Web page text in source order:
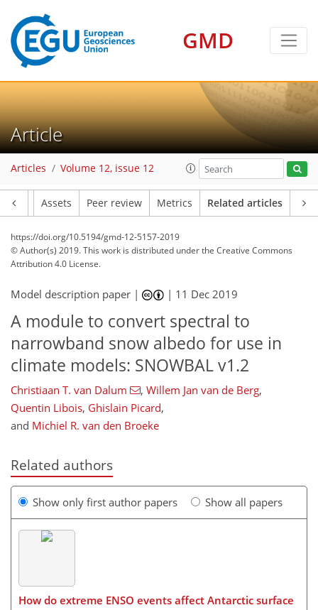
GMD
Article
Articles Volume 12, issue 12
Assets Peer review Metrics Related articles
https://doi.org/10.5194/gmd-12-5157-2019
© Author(s) 2019. This work is distributed underthe Creative Commons
Attribution 4.0 License.
Model description paper | | 11 Dec 2019
A module to convert spectral to
narrowband snow albedo for use in
climate models: SNOWBAL v1.2
Christiaan T. van Dalum , Willem Jan van de Berg,
Quentin Libois, Ghislain Picard,
and Michiel R. van den Broeke
Related authors
Show only first author papers Show all papers
How do extreme ENSO events affect Antarctic surface